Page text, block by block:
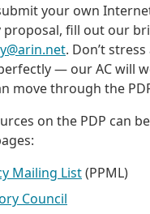
your own
proposal, fill out our
. Don’t
— our AC will
move through the
on the PDP can
Mailing List(PPML)
Council